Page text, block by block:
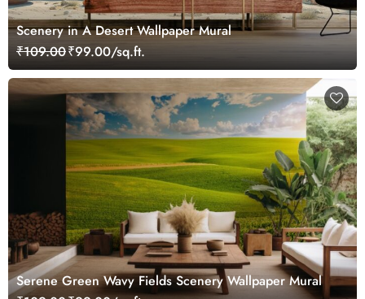
Scenery in A Desert Wallpaper Mural
₹109.00₹99.00/sq.ft.
Serene Green Wavy Fields Scenery Wallpaper Mural